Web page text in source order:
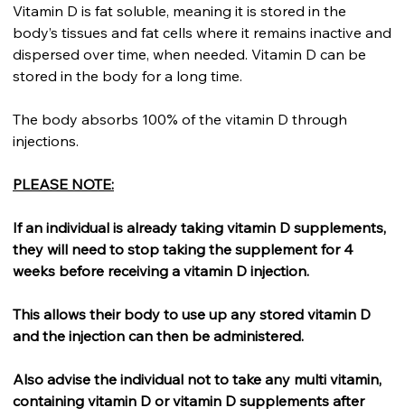
Vitamin D is fat soluble, meaning it is stored in the
body’s tissues and fat cells where it remains inactive and
dispersed over time, when needed. Vitamin D can be
stored in the body for a long time.
The body absorbs 100% of the vitamin D through
injections.
PLEASE NOTE:
If an individual is already taking vitamin D supplements,
they will need to stop taking the supplement for 4
weeks before receiving a vitamin D injection.
This allows their body to use up any stored vitamin D
and the injection can then be administered.
Also advise the individual not to take any multi vitamin,
containing vitamin D or vitamin D supplements after